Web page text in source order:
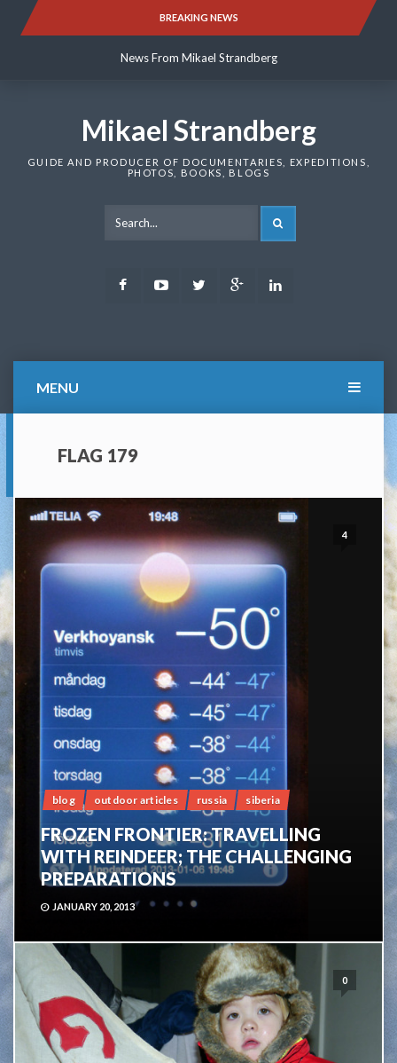
BREAKING NEWS
News From Mikael Strandberg
News From Mikael Strandberg
Mikael Strandberg
GUIDE AND PRODUCER OF DOCUMENTARIES, EXPEDITIONS,
PHOTOS, BOOKS, BLOGS
FacebookYoutubeTwitter Google
MENU
FLAG 179
4
blog outdoor articles russia siberia
FROZEN FRONTIER: TRAVELLING
WITH REINDEER; THE CHALLENGING
PREPARATIONS
JANUARY 20, 2013
0